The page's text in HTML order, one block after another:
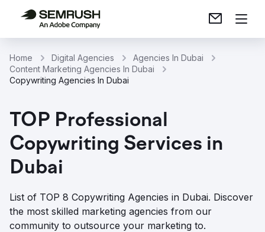
Home Digital Agencies
Agencies In Dubai
Content Marketing Agencies In Dubai
Copywriting Agencies In Dubai
TOP Professional
Copywriting Services in
Dubai
List of TOP 8 Copywriting Agencies in Dubai. Discover
the most skilled marketing agencies from our
community to outsource your marketing to.